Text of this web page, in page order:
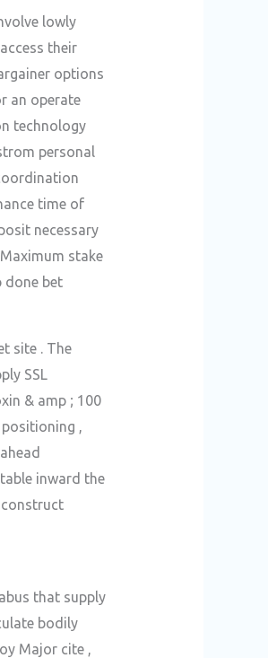
lowly
their
options
an operate
technology
personal
time of
necessary
stake
done bet
site . The
SSL
& amp ; 100
,
inward the
construct
that supply
bodily
Major cite ,